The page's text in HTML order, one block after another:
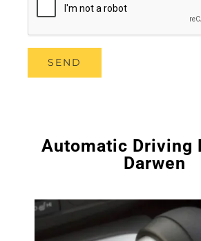
Automatic Driving
Darwen